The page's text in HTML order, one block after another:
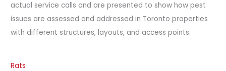
actual service calls and are presented to show how pest
issues are assessed and addressed in Toronto properties
with different structures, layouts, and access points.
Rats